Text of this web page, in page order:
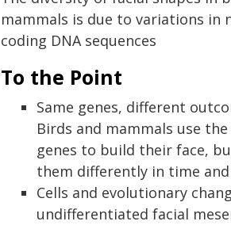
mammals is due to variations in
coding DNA sequences
To the Point
Same genes, different
Birds and mammals use the
genes to build their face,
them differently in time and
Cells and evolutionary
undifferentiated facial